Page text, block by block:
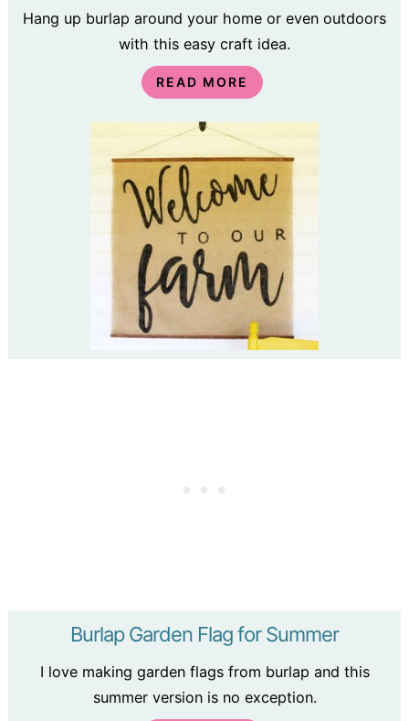
Hang up burlap around your home or even outdoors
with this easy craft idea.
READ MORE
Burlap Garden Flag for Summer
I love making garden flags from burlap and this
summer version is no exception.